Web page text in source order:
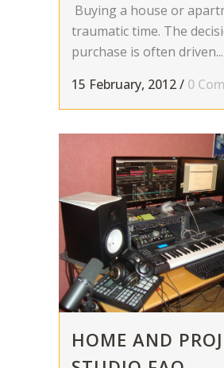
Buying a house or
traumatic time. The
purchase is often driven...
15 February, 2012/ 0
HOME AND